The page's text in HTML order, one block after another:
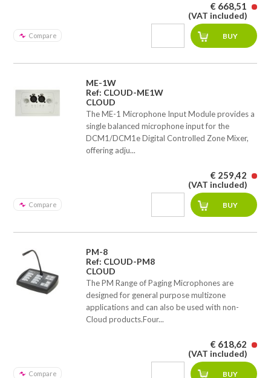
Compare
€ 668,51
(VAT included)
ME-1W
Ref: CLOUD-ME1W
CLOUD
The ME-1 Microphone Input Module provides a
single balanced microphone input for the
DCM1/DCM1e Digital Controlled Zone Mixer,
offering adju...
Compare
€ 259,42
(VAT included)
PM-8
Ref: CLOUD-PM8
CLOUD
The PM Range of Paging Microphones are
designed for general purpose multizone
applications and can also be used with non-
Cloud products.Four...
Compare
€ 618,62
(VAT included)